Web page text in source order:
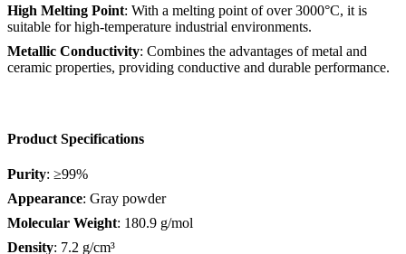
High Melting Point: With a melting point of over 3000°C, it is
suitable for high-temperature industrial environments.
Metallic Conductivity: Combines the advantages of metal and
ceramic properties, providing conductive and durable performance.
Product Specifications
Purity: ≥99%
Appearance: Gray powder
Molecular Weight: 180.9 g/mol
Density: 7.2 g/cm³